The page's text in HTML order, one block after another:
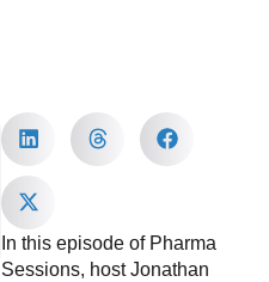
In this episode of Pharma
Sessions, host Jonathan